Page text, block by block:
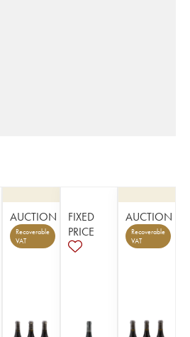
AUCTION
Recoverable
VAT
FIXED
PRICE
AUCTION
Recoverable
VAT